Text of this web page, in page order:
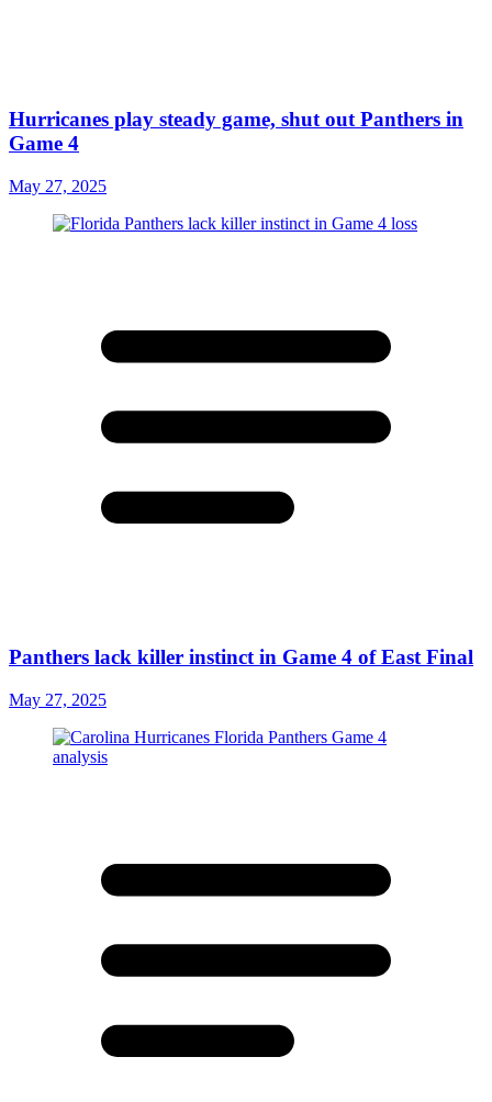
Hurricanes play steady game, shut out Panthers in
Game 4
May 27, 2025
Panthers lack killer instinct in Game 4 of East Final
May 27, 2025